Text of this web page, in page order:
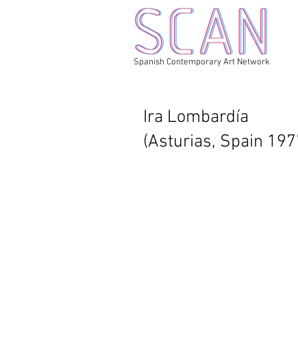
Spanish Contemporary Art Network
Ira Lombardía
(Asturias, Spain